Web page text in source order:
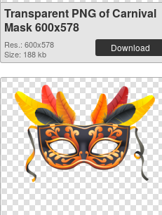
Transparent PNG of Carnival
Mask 600x578
Res.: 600x578
Size: 188 kb
Download